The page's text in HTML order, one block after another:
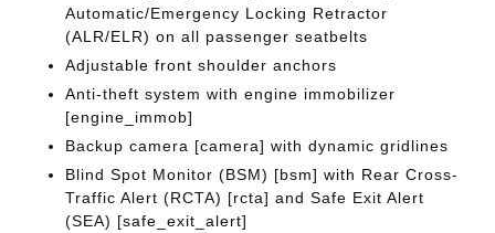
Automatic/Emergency Locking Retractor
(ALR/ELR) on all passenger seatbelts
Adjustable front shoulder anchors
Anti-theft system with engine immobilizer
[engine_immob]
Backup camera [camera] with dynamic gridlines
Blind Spot Monitor (BSM) [bsm] with Rear Cross-
Traffic Alert (RCTA) [rcta] and Safe Exit Alert
(SEA) [safe_exit_alert]